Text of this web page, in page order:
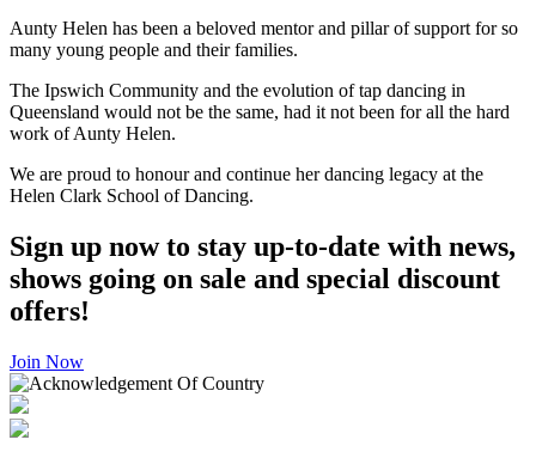
Aunty Helen has been a beloved mentor and pillar of support for so
many young people and their families.
The Ipswich Community and the evolution of tap dancing in
Queensland would not be the same, had it not been for all the hard
work of Aunty Helen.
We are proud to honour and continue her dancing legacy at the
Helen Clark School of Dancing.
Sign up now to stay up-to-date with news,
shows going on sale and special discount
offers!
Join Now